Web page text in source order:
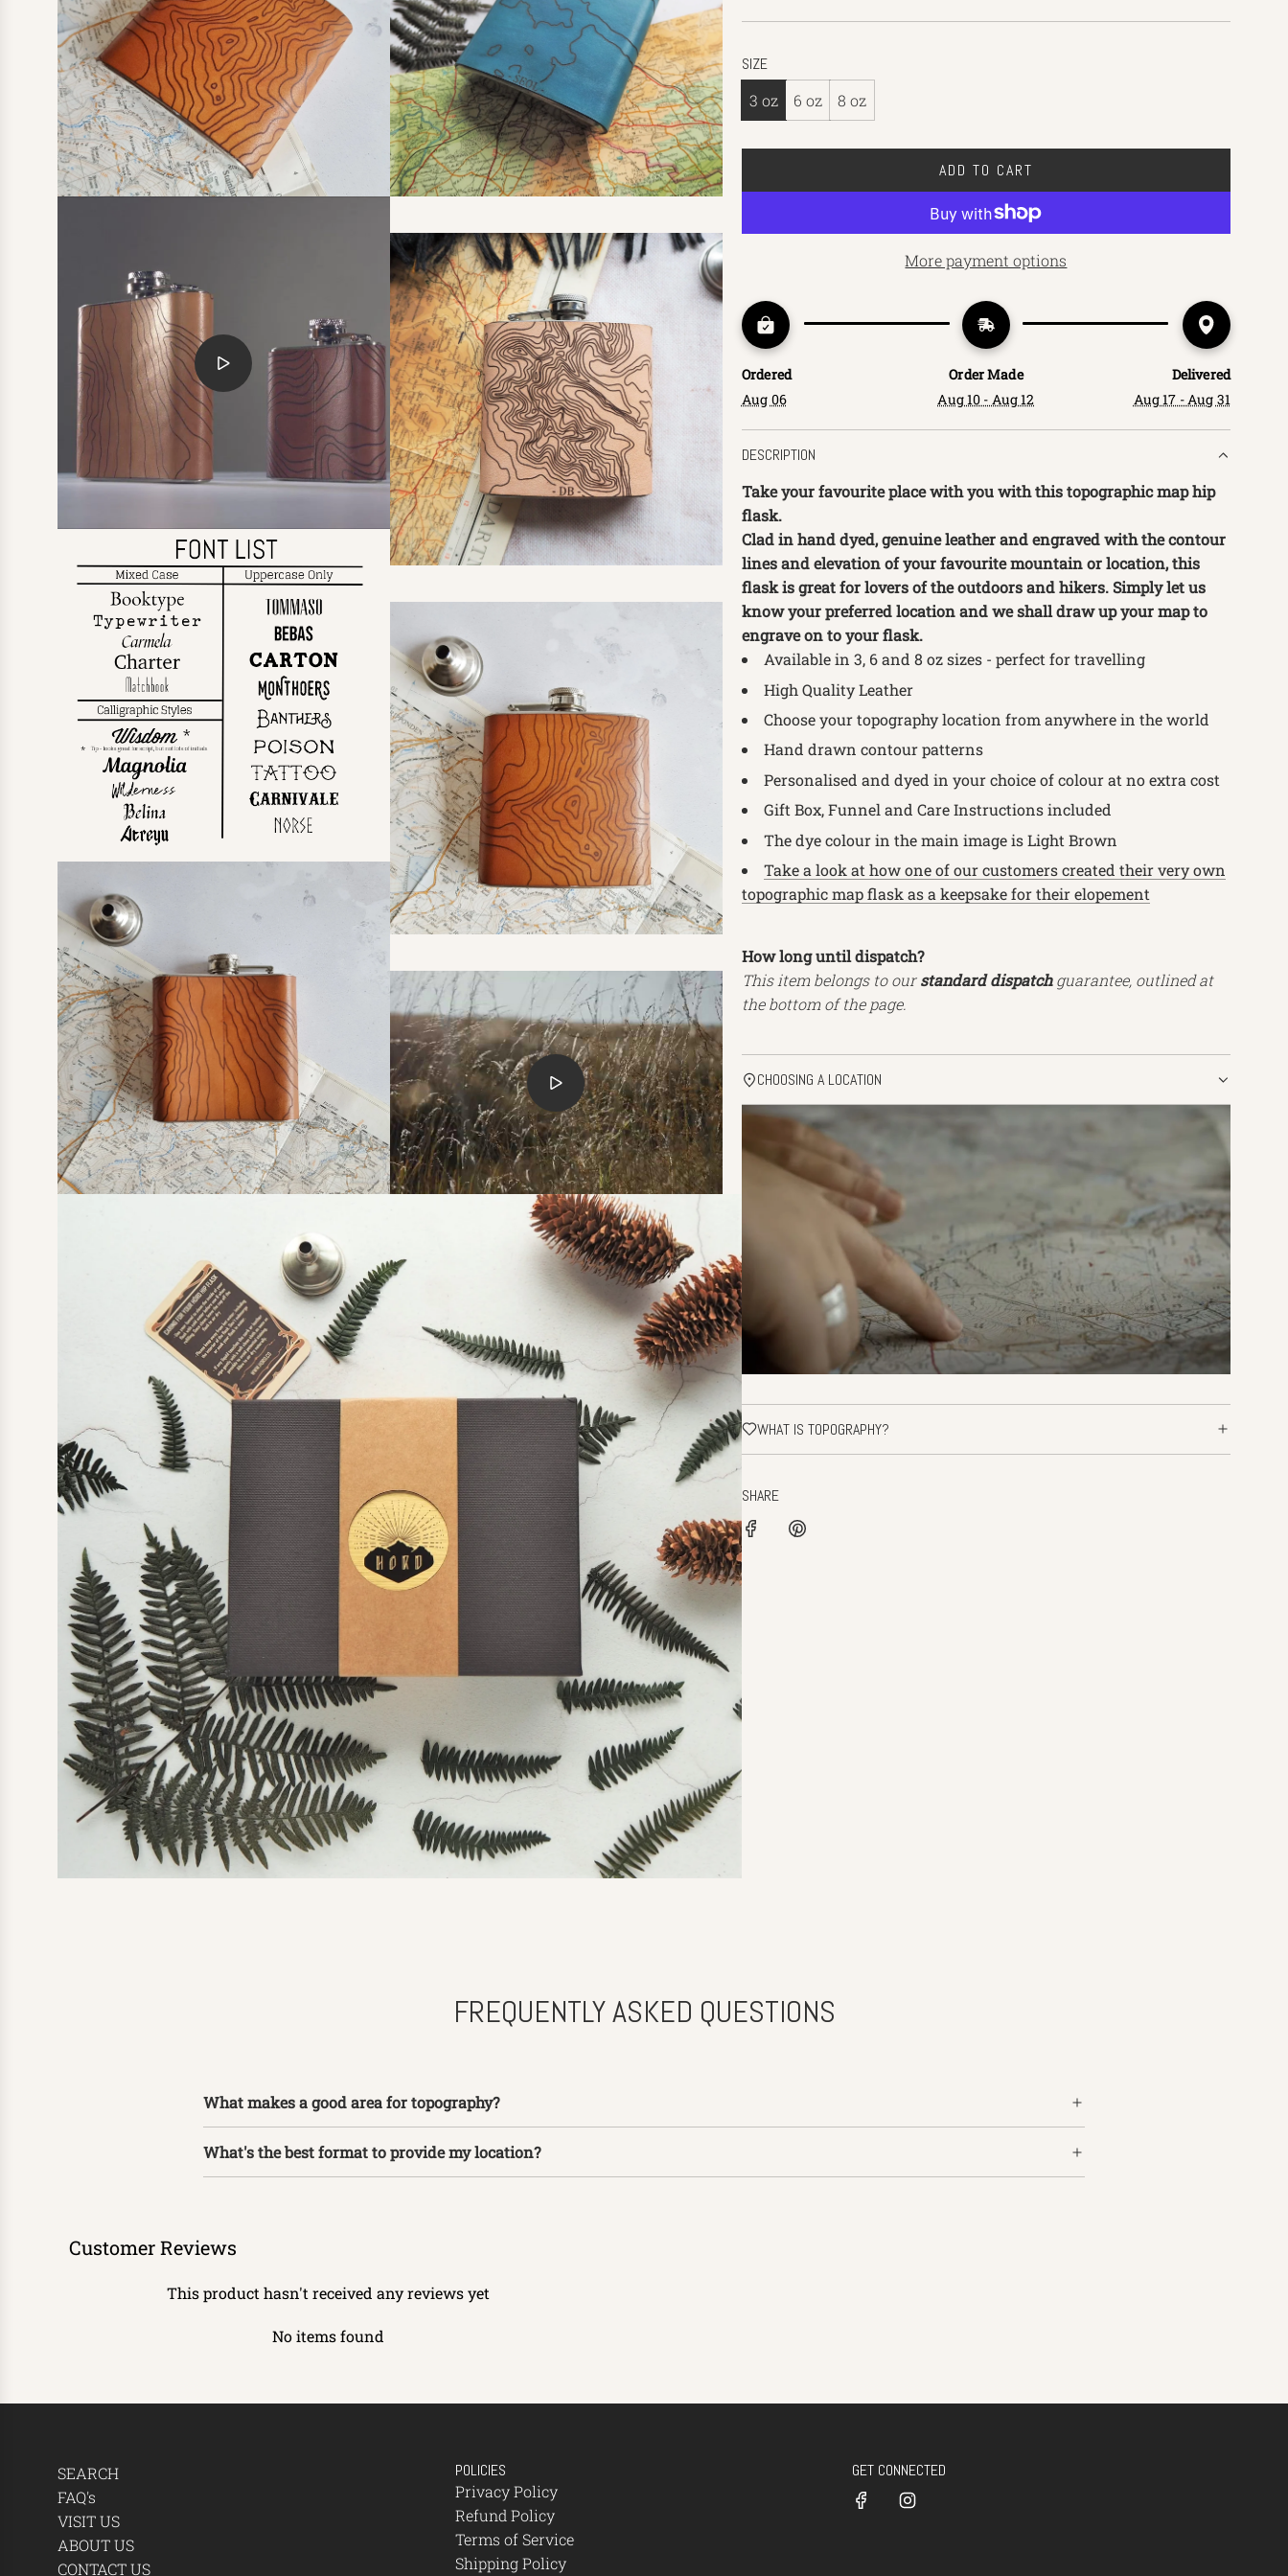
SIZE
3 oz
6 oz 8 oz
ADD TO CART
L
O
A
D
N
G
.
.
.
More payment options
Ordered
Aug 06
Order Made
Aug 10 - Aug 12
Delivered
Aug 17 - Aug 31
DESCRIPTION
Take your favourite place with you with this topographic map hip
flask.
Clad in hand dyed, genuine leather and engraved with the contour
lines and elevation of your favourite mountain or location, this
flask is great for lovers of the outdoors and hikers. Simply let us
know your preferred location and we shall draw up your map to
engrave on to your flask.
Available in 3, 6 and 8 oz sizes - perfect for travelling
High Quality Leather
Choose your topography location from anywhere in the world
Hand drawn contour patterns
Personalised and dyed in your choice of colour at no extra cost
Gift Box, Funnel and Care Instructions included
The dye colour in the main image is Light Brown
Take a look at how one of our customers created their very own
topographic map flask as a keepsake for their elopement
How long until dispatch?
This item belongs to ourstandard dispatchguarantee, outlined at
the bottom of the page.
CHOOSING A LOCATION
WHAT IS TOPOGRAPHY?
SHARE
FREQUENTLY ASKED QUESTIONS
What makes a good area for topography?
What's the best format to provide my location?
Customer Reviews
This product hasn't received any reviews yet
No items found
SEARCH
FAQ's
VISIT US
ABOUT US
CONTACT US
POLICIES
Privacy Policy
Refund Policy
Terms of Service
Shipping Policy
GET CONNECTED